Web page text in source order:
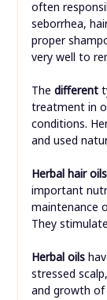
often
seborrhea,
proper
very well to
The different
treatment in
conditions.
and used
Herbal hair oils
important
maintenance
They
Herbal oils
stressed
and growth